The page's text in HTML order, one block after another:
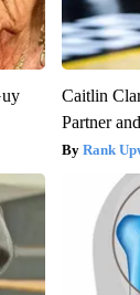
Caitlin
Partner
Rank